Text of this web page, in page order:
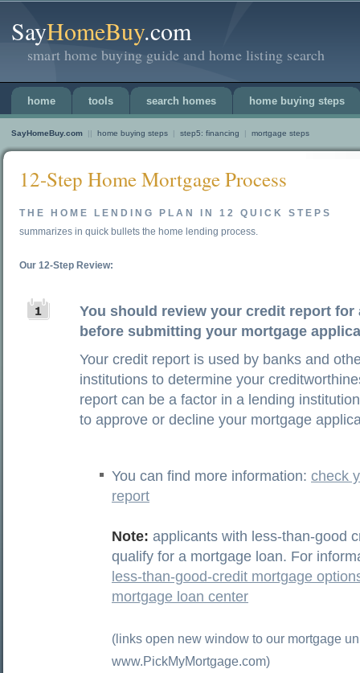
SayHomeBuy.com
smart home buying guide and home listing search
home tools search homes home buying steps
SayHomeBuy.com || home buying steps | step5: financing | mortgage steps
12-Step Home Mortgage Process
THE HOME LENDING PLAN IN 12 QUICK STEPS
summarizes in quick bullets the home lending process.
Our 12-Step Review:
You should review your credit report for
before submitting your mortgage
Your credit report is used by banks and
institutions to determine your
report can be a factor in a lending
to approve or decline your mortgage
You can find more information: check
report
Note: applicants with less-than-good
qualify for a mortgage loan. For
less-than-good-credit mortgage
mortgage loan center
(links open new window to our mortgage
www.PickMyMortgage.com)